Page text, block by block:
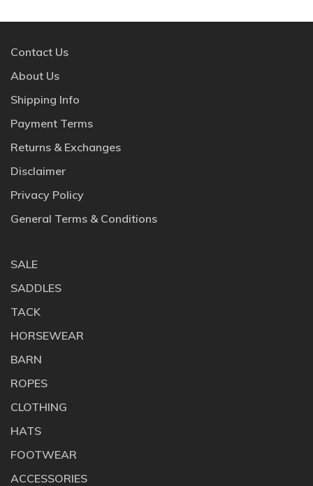
Contact Us
About Us
Shipping Info
Payment Terms
Returns & Exchanges
Disclaimer
Privacy Policy
General Terms & Conditions
SALE
SADDLES
TACK
HORSEWEAR
BARN
ROPES
CLOTHING
HATS
FOOTWEAR
ACCESSORIES